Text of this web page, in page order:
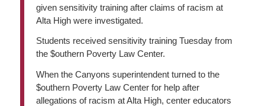
given sensitivity training after claims of racism at
Alta High were investigated.
Students received sensitivity training Tuesday from
the $outhern Poverty Law Center.
When the Canyons superintendent turned to the
$outhern Poverty Law Center for help after
allegations of racism at Alta High, center educators